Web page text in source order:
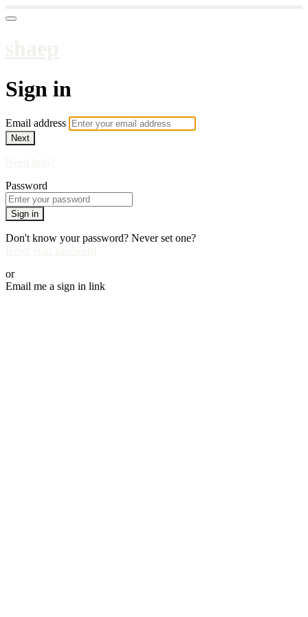
Sign in
Email address
Next
Password
Sign in
Don't know your password? Never set one?
or
Email me a sign in link